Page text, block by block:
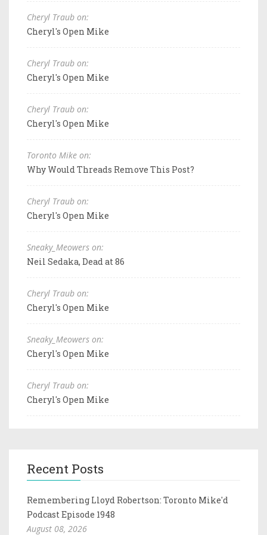
Cheryl Traub on:
Cheryl's Open Mike
Cheryl Traub on:
Cheryl's Open Mike
Cheryl Traub on:
Cheryl's Open Mike
Toronto Mike on:
Why Would Threads Remove This Post?
Cheryl Traub on:
Cheryl's Open Mike
Sneaky_Meowers on:
Neil Sedaka, Dead at 86
Cheryl Traub on:
Cheryl's Open Mike
Sneaky_Meowers on:
Cheryl's Open Mike
Cheryl Traub on:
Cheryl's Open Mike
Recent Posts
Remembering Lloyd Robertson: Toronto Mike'd
Podcast Episode 1948
August 08, 2026